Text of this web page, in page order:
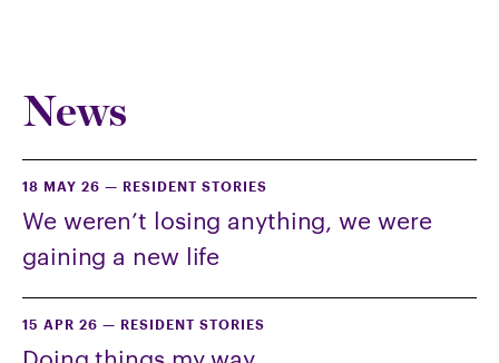
News
18 MAY 26 — RESIDENT STORIES
We weren’t losing anything, we were
gaining a new life
15 APR 26 — RESIDENT STORIES